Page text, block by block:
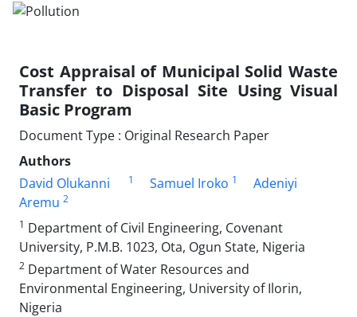
Cost Appraisal of Municipal Solid Waste
Transfer to Disposal Site Using Visual
Basic Program
Document Type : Original Research Paper
Authors
David Olukanni
1 Samuel Iroko 1
Adeniyi
Aremu 2
1 Department of Civil Engineering, Covenant
University, P.M.B. 1023, Ota, Ogun State, Nigeria
2 Department of Water Resources and
Environmental Engineering, University of Ilorin,
Nigeria